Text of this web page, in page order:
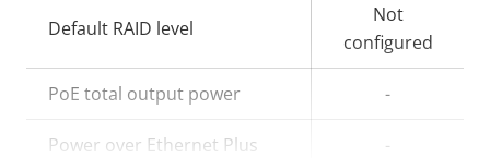
Default RAID level
Not
configured
PoE total output power -
Power over Ethernet Plus -